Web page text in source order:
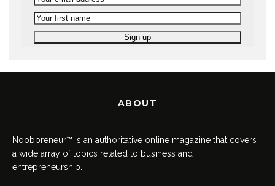
ABOUT
Noobpreneur™ is an authoritative online magazine that covers
a wide array of topics related to business and
entrepreneurship.